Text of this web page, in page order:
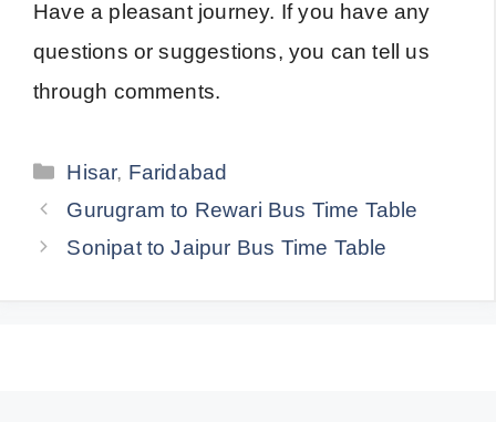
Have a pleasant journey. If you have any
questions or suggestions, you can tell us
through comments.
Categories
Hisar, Faridabad
Gurugram to Rewari Bus Time Table
Sonipat to Jaipur Bus Time Table